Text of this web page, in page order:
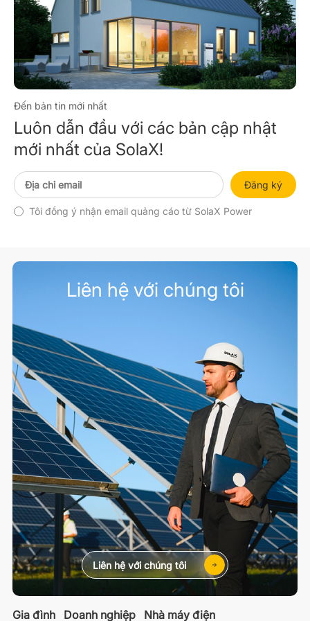
Đến bản tin mới nhất
Luôn dẫn đầu với các bản cập nhật
mới nhất của SolaX!
Đăng ký
Tôi đồng ý nhận email quảng cáo từ SolaX Power
Gia đình Doanh nghiệp Nhà máy điện
Liên hệ với chúng tôi
Liên hệ với chúng tôi